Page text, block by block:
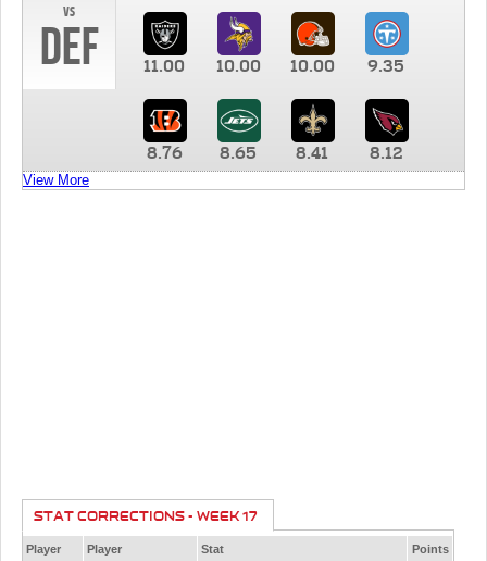
vs
DEF 11.00 10.00 10.00 9.35
8.76 8.65 8.41 8.12
View More
STAT CORRECTIONS - WEEK 17
Player Player Stat Points